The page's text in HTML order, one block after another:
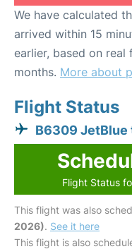
We have calculated
arrived within 15
earlier, based on
months. More about
Flight Status
B6309 JetBlue
Flight Status
This flight was also
2026). See it here
This flight is also